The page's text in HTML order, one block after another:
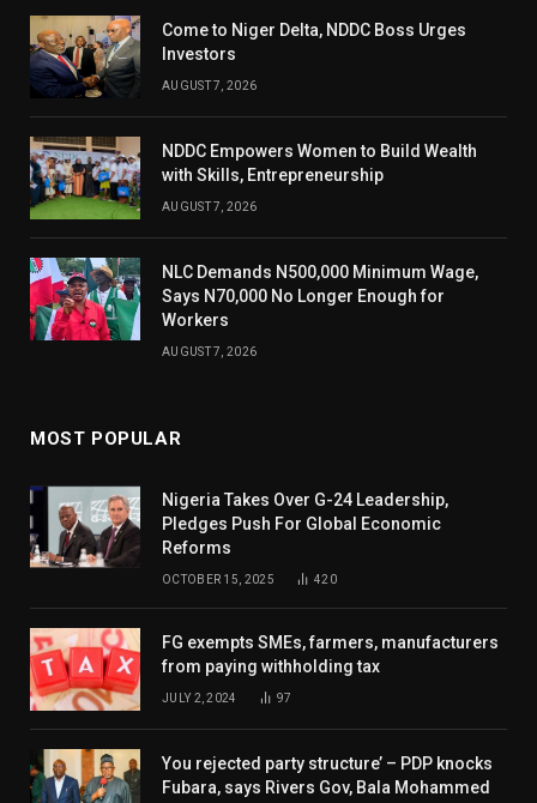
Come to Niger Delta, NDDC Boss Urges
Investors
AUGUST 7, 2026
NDDC Empowers Women to Build Wealth
with Skills, Entrepreneurship
AUGUST 7, 2026
NLC Demands N500,000 Minimum Wage,
Says N70,000 No Longer Enough for
Workers
AUGUST 7, 2026
MOST POPULAR
Nigeria Takes Over G-24 Leadership,
Pledges Push For Global Economic
Reforms
OCTOBER 15, 2025 420
FG exempts SMEs, farmers, manufacturers
from paying withholding tax
JULY 2, 2024 97
You rejected party structure’ – PDP knocks
Fubara, says Rivers Gov, Bala Mohammed